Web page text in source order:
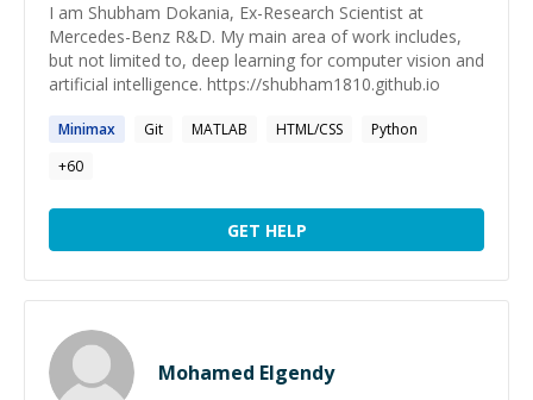
I am Shubham Dokania, Ex-Research Scientist at
Mercedes-Benz R&D. My main area of work includes,
but not limited to, deep learning for computer vision and
artificial intelligence. https://shubham1810.github.io
Minimax Git MATLAB HTML/CSS
Python
+60
GET HELP
Mohamed Elgendy